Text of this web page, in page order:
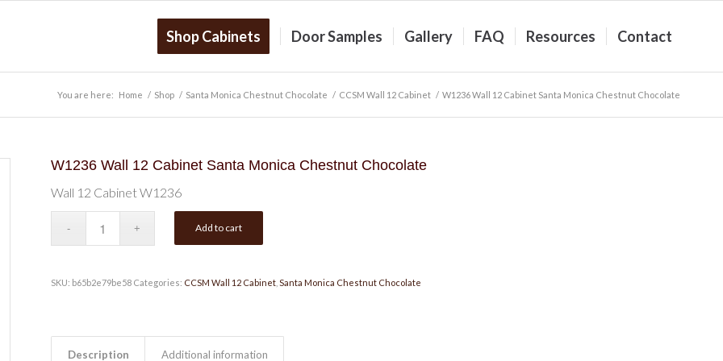
Shop Cabinets Door Samples Gallery FAQ Resources Contact
You are here: Home / Shop / Santa Monica Chestnut Chocolate / CCSM Wall 12 Cabinet / W1236 Wall 12 Cabinet Santa Monica Chestnut Chocolate
W1236 Wall 12 Cabinet Santa Monica Chestnut Chocolate
Wall 12 Cabinet W1236
Add to cart
SKU: b65b2e79be58 Categories: CCSM Wall 12 Cabinet, Santa Monica Chestnut Chocolate
Description Additional information